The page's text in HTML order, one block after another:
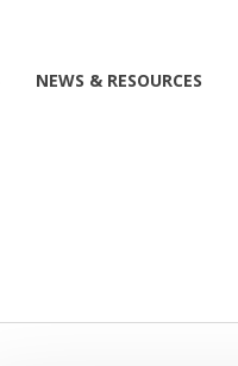
NEWS & RESOURCES